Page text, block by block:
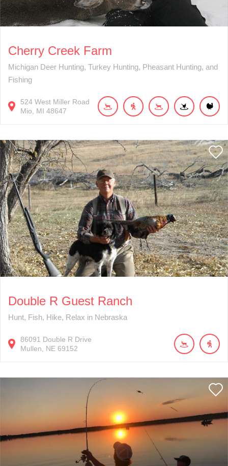
Cherry Creek Farm
Michigan Deer Hunting, Turkey Hunting, Pheasant Hunting, and
Fishing
524 West Miller Road
Mio
MI 48647
Double R Guest Ranch
Hunt, Fish, Hike, Relax in Nebraska
86091 Double R Drive
Mullen
NE 69152